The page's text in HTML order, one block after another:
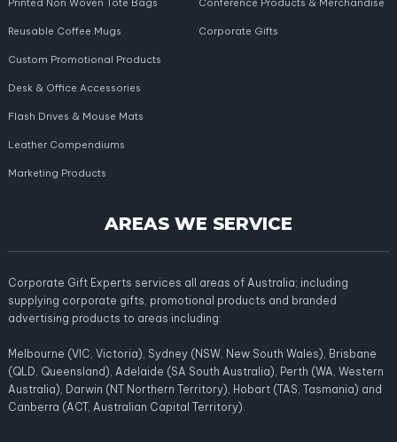
Printed Non Woven Tote Bags
Reusable Coffee Mugs
Conference Products & Merchandise
Corporate Gifts
Custom Promotional Products
Desk & Office Accessories
Flash Drives & Mouse Mats
Leather Compendiums
Marketing Products
AREAS WE SERVICE
Corporate Gift Experts services all areas of Australia; including
supplying corporate gifts, promotional products and branded
advertising products to areas including:
Melbourne (VIC, Victoria), Sydney (NSW, New South Wales), Brisbane
(QLD, Queensland), Adelaide (SA South Australia), Perth (WA, Western
Australia), Darwin (NT Northern Territory), Hobart (TAS, Tasmania) and
Canberra (ACT, Australian Capital Territory).